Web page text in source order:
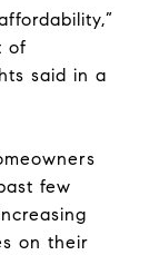
of
said in a
few
on their